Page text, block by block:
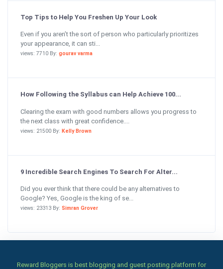
Top Tips to Help You Freshen Up Your Look
Even if you aren’t the sort of person who particularly prioritizes
your appearance, it can sti...
views: 7710 By: gourav varma
How Following the Syllabus can Help Achieve 100...
Clearing the exam with good numbers allows you progress to
the next class with great confidence....
views: 21500 By: Kelly Brown
9 Incredible Search Engines To Search For Alter...
Did you ever think that there could be any alternatives to
Google? Yes, Google is the king of se...
views: 23313 By: Simran Grover
Reward Bloggers is best blogging and guest posting platform for